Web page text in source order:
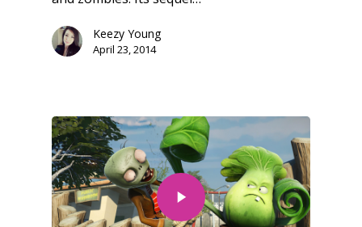
Keezy Young
April 23, 2014